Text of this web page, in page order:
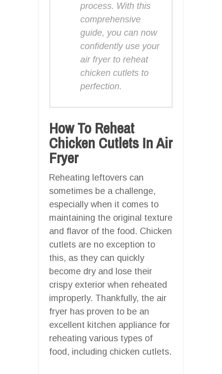
process. With this
comprehensive
guide, you can now
confidently use your
air fryer to reheat
chicken cutlets to
perfection.
How To Reheat
Chicken Cutlets In Air
Fryer
Reheating leftovers can
sometimes be a challenge,
especially when it comes to
maintaining the original texture
and flavor of the food. Chicken
cutlets are no exception to
this, as they can quickly
become dry and lose their
crispy exterior when reheated
improperly. Thankfully, the air
fryer has proven to be an
excellent kitchen appliance for
reheating various types of
food, including chicken cutlets.